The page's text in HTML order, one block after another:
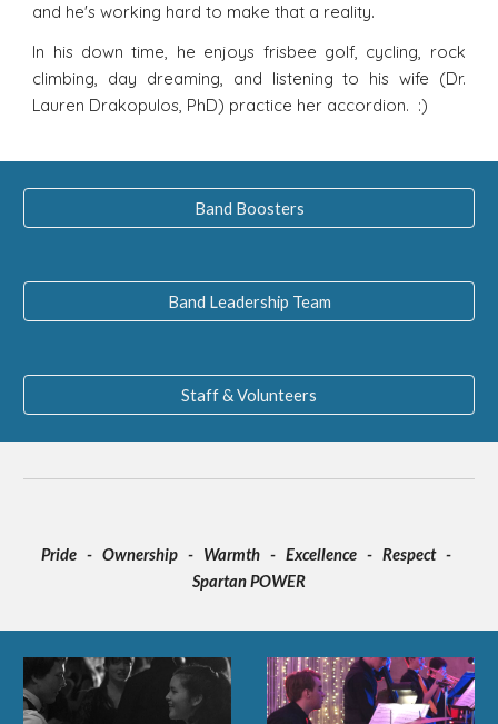
and he's working hard to make that a reality.
In his down time, he enjoys frisbee golf, cycling, rock
climbing, day dreaming, and listening to his wife (Dr.
Lauren Drakopulos, PhD) practice her accordion. :)
Band Boosters
Band Leadership Team
Staff & Volunteers
Pride - Ownership - Warmth - Excellence - Respect -
Spartan POWER